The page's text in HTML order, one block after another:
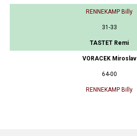
RENNEKAMP Billy
31-33
TASTET Remi
VORACEK Miroslav
64-00
RENNEKAMP Billy